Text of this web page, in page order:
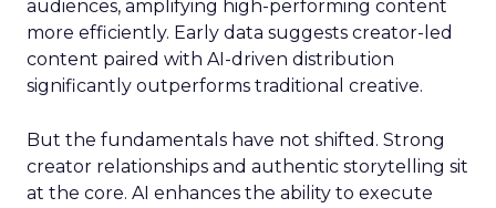
audiences, amplifying high-performing content
more efficiently. Early data suggests creator-led
content paired with AI-driven distribution
significantly outperforms traditional creative.
But the fundamentals have not shifted. Strong
creator relationships and authentic storytelling sit
at the core. AI enhances the ability to execute